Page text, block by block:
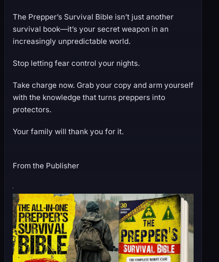
The Prepper’s Survival Bible isn’t just another
survival book—it’s your secret weapon in an
increasingly unpredictable world.
Stop letting fear control your nights.
Take charge now. Grab your copy and arm yourself
with the knowledge that turns preppers into
protectors.
Your family will thank you for it.
From the Publisher